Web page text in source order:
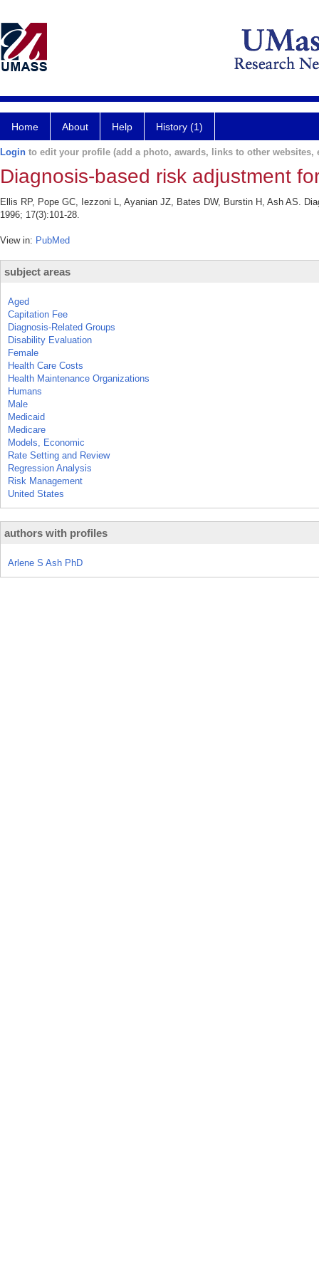
Home About Help History (1)
Login to edit your profile (add a photo, awards, links to other websites,
Diagnosis-based risk adjustment
Ellis RP, Pope GC, Iezzoni L, Ayanian JZ, Bates DW, Burstin H, Ash AS.
1996; 17(3):101-28.
View in: PubMed
subject areas
Aged
Capitation Fee
Diagnosis-Related Groups
Disability Evaluation
Female
Health Care Costs
Health Maintenance Organizations
Humans
Male
Medicaid
Medicare
Models, Economic
Rate Setting and Review
Regression Analysis
Risk Management
United States
authors with profiles
Arlene S Ash PhD